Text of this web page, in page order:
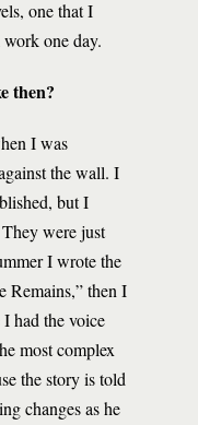
one that I
one day.
then?
I was
the wall. I
but I
were just
I wrote the
Remains,” then I
had the voice
most complex
the story is told
changes as he